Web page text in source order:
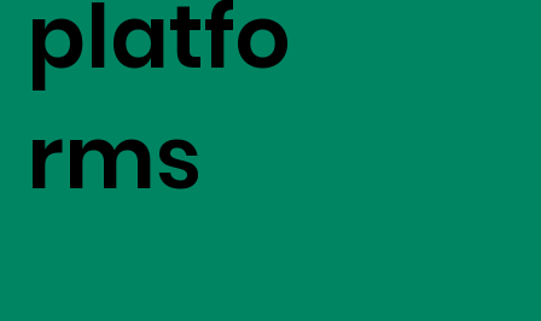
platfo
rms